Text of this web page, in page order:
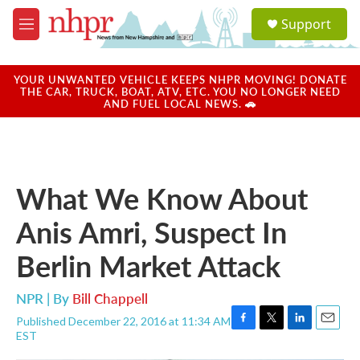
Skip to main content
M
e
u
a
u
Support
YOUR UNWANTED VEHICLE KEEPS NHPR MOVING! DONATE
THE CAR, TRUCK, BOAT, ATV, ETC. YOU NO LONGER NEED
AND FUEL LOCAL NEWS. 🚗
What We Know About
Anis Amri, Suspect In
Berlin Market Attack
NPR | By Bill Chappell
Published December 22, 2016 at 11:34 AM
EST
F
T
L
E